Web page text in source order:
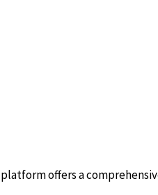
platform offers a